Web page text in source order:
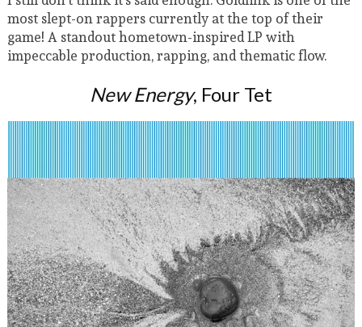
most slept-on rappers currently at the top of their
game! A standout hometown-inspired LP with
impeccable production, rapping, and thematic flow.
New Energy, Four Tet